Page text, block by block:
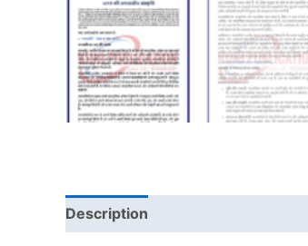
Description